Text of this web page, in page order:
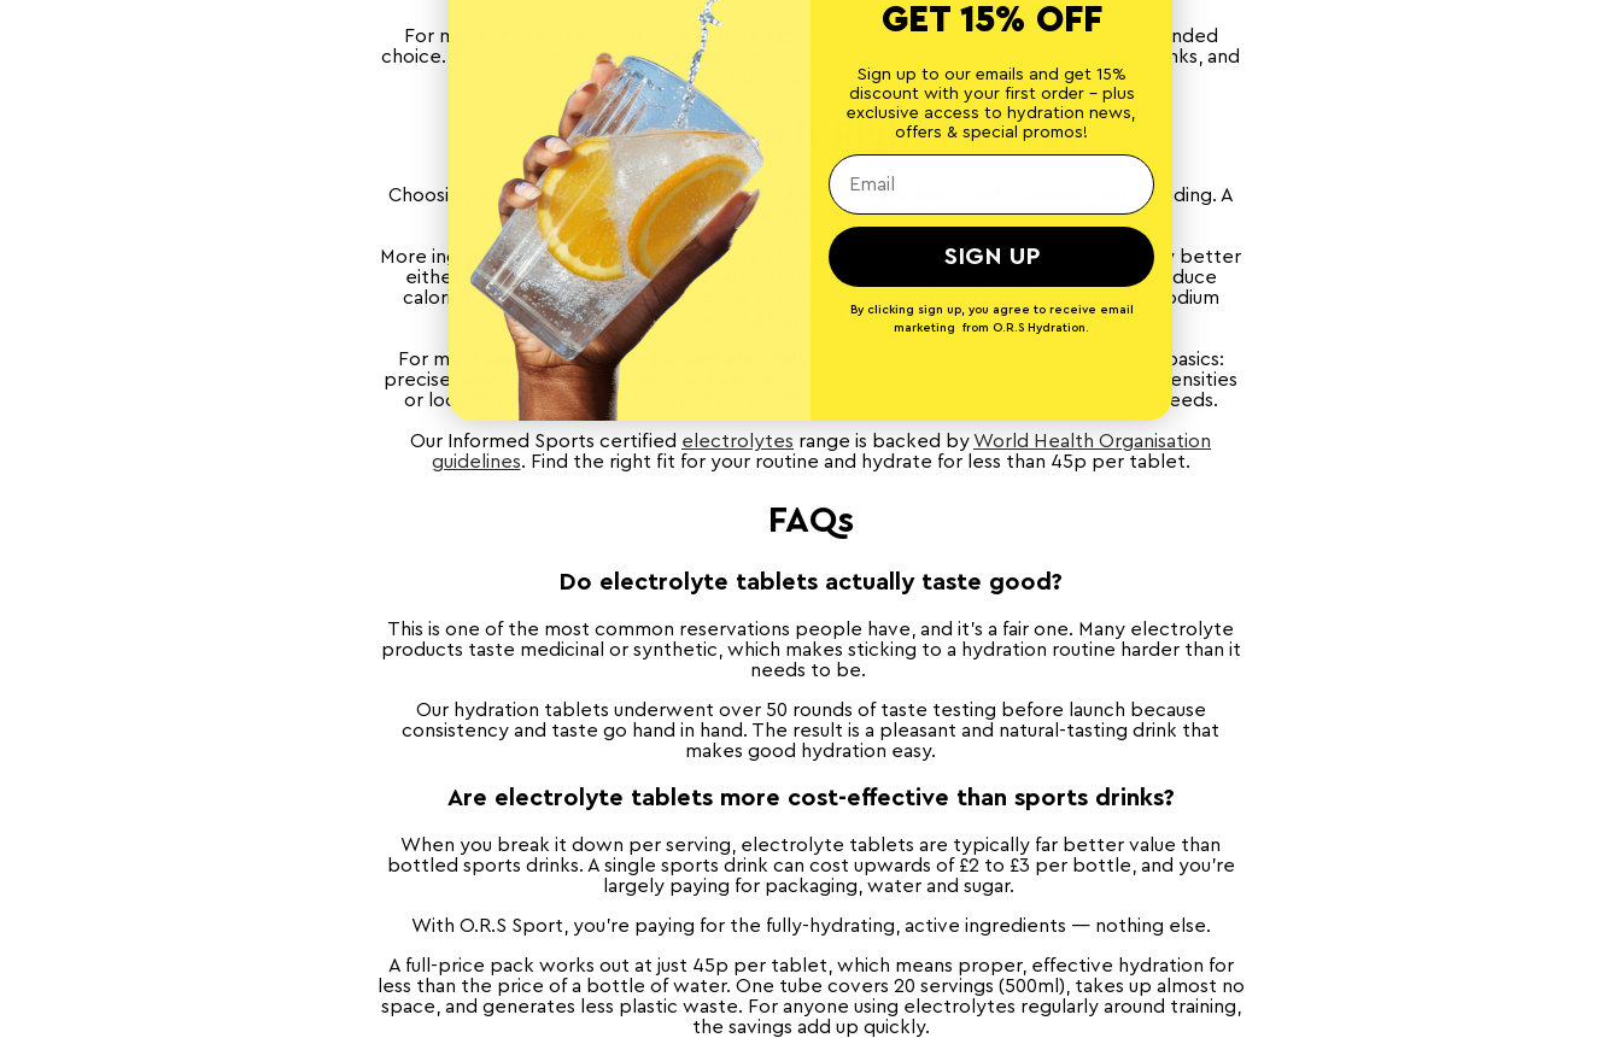
For most active people, tablets can be a cleaner, more flexible and scientifically grounded
choice. They're also considerably more economical per serving than branded sports drinks, and
far better for reducing single-use plastic waste.
Which Option Is Right for You?
Choosing the right hydration format comes down to ingredients and intention, not branding. A
few things worth keeping in mind:
More ingredients are not necessarily more effective, and "Zero sugar" isn't automatically better
either. Some sports drinks and powders replace sugar with artificial sweeteners to reduce
calories, but a small amount of glucose, as found in our electrolyte tablets, supports sodium
absorption, which is a key part of effective hydration.
For most people, a science-backed electrolyte tablet dissolved in water covers the basics:
precise dosing, no unnecessary additives, and portability. For those training at higher intensities
or looking for multi-functional recovery support, a powder mix may better suit your needs.
Our Informed Sports certified electrolytes range is backed byWorld Health Organisation
guidelines. Find the right fit for your routine and hydrate for less than 45p per tablet.
FAQs
Do electrolyte tablets actually taste good?
This is one of the most common reservations people have, and it's a fair one. Many electrolyte
products taste medicinal or synthetic, which makes sticking to a hydration routine harder than it
needs to be.
Our hydration tablets underwent over 50 rounds of taste testing before launch because
consistency and taste go hand in hand. The result is a pleasant and natural-tasting drink that
makes good hydration easy.
Are electrolyte tablets more cost-effective than sports drinks?
When you break it down per serving, electrolyte tablets are typically far better value than
bottled sports drinks. A single sports drink can cost upwards of £2 to £3 per bottle, and you're
largely paying for packaging, water and sugar.
With O.R.S Sport, you're paying for the fully-hydrating, active ingredients — nothing else.
A full-price pack works out at just 45p per tablet, which means proper, effective hydration for
less than the price of a bottle of water. One tube covers 20 servings (500ml), takes up almost no
space, and generates less plastic waste. For anyone using electrolytes regularly around training,
the savings add up quickly.
GET 15% OFF
Sign up to our emails and get 15%
discount with your first order - plus
exclusive access to hydration news,
offers & special promos!
SIGN UP
By clicking sign up, you agree to receive email
marketing from O.R.S Hydration.